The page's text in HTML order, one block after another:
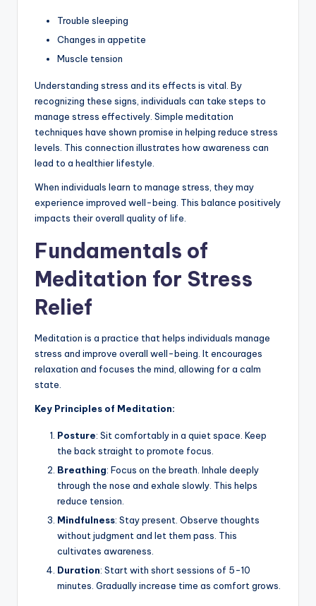
Trouble sleeping
Changes in appetite
Muscle tension
Understanding stress and its effects is vital. By
recognizing these signs, individuals can take steps to
manage stress effectively. Simple meditation
techniques have shown promise in helping reduce stress
levels. This connection illustrates how awareness can
lead to a healthier lifestyle.
When individuals learn to manage stress, they may
experience improved well-being. This balance positively
impacts their overall quality of life.
Fundamentals of
Meditation for Stress
Relief
Meditation is a practice that helps individuals manage
stress and improve overall well-being. It encourages
relaxation and focuses the mind, allowing for a calm
state.
Key Principles of Meditation:
Posture: Sit comfortably in a quiet space. Keep
the back straight to promote focus.
Breathing: Focus on the breath. Inhale deeply
through the nose and exhale slowly. This helps
reduce tension.
Mindfulness: Stay present. Observe thoughts
without judgment and let them pass. This
cultivates awareness.
Duration: Start with short sessions of 5-10
minutes. Gradually increase time as comfort grows.